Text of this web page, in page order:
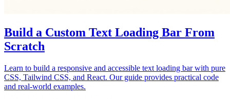
Build a Custom Text Loading Bar From
Scratch
Learn to build a responsive and accessible text loading bar with pure
CSS, Tailwind CSS, and React. Our guide provides practical code
and real-world examples.